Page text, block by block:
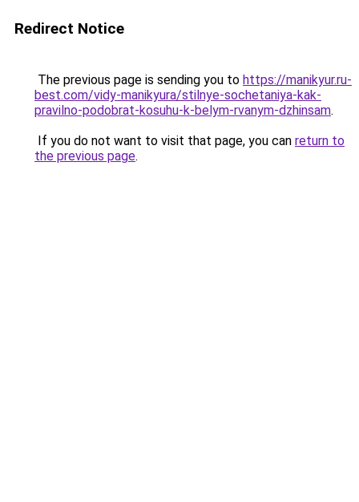
Redirect Notice
The previous page is sending you to https://manikyur.ru-
best.com/vidy-manikyura/stilnye-sochetaniya-kak-
pravilno-podobrat-kosuhu-k-belym-rvanym-dzhinsam.
If you do not want to visit that page, you can return to
the previous page.